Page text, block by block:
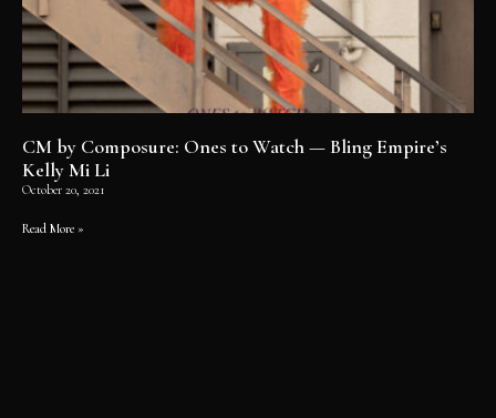
CM by Composure: Ones to Watch — Bling Empire’s
Kelly Mi Li
October 20, 2021
Read More »